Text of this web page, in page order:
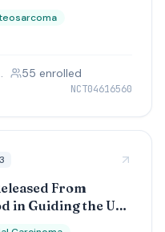
Cell Tumor
(NCI) 55 enrolled
NCT04616560
From
in Guiding the Use